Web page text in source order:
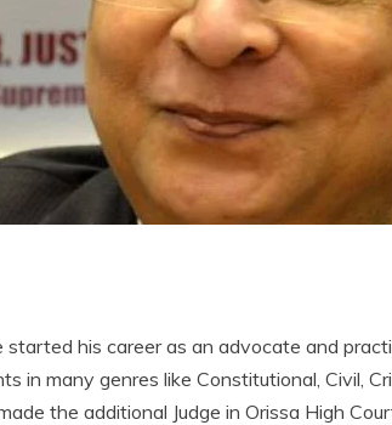
his career as an advocate and
in many genres like Constitutional, Civil,
the additional Judge in Orissa High